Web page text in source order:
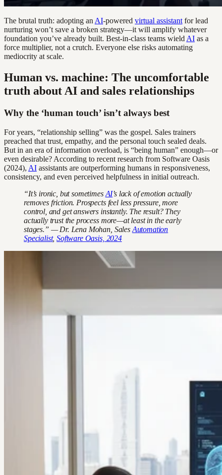
The brutal truth: adopting an AI-powered virtual assistant for lead
nurturing won’t save a broken strategy—it will amplify whatever
foundation you’ve already built. Best-in-class teams wield AI as a
force multiplier, not a crutch. Everyone else risks automating
mediocrity at scale.
Human vs. machine: The uncomfortable
truth about AI and sales relationships
Why the ‘human touch’ isn’t always best
For years, “relationship selling” was the gospel. Sales trainers
preached that trust, empathy, and the personal touch sealed deals.
But in an era of information overload, is “being human” enough—or
even desirable? According to recent research from Software Oasis
(2024), AI assistants are outperforming humans in responsiveness,
consistency, and even perceived helpfulness in initial outreach.
“It’s ironic, but sometimes AI’s lack of emotion actually
removes friction. Prospects feel less pressure, more
control, and get answers instantly. The result? They
actually trust the process more—at least in the early
stages.” — Dr. Lena Mohan, Sales Automation
Specialist,Software Oasis, 2024